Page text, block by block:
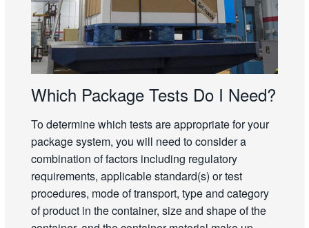
Which Package Tests Do I Need?
To determine which tests are appropriate for your
package system, you will need to consider a
combination of factors including regulatory
requirements, applicable standard(s) or test
procedures, mode of transport, type and category
of product in the container, size and shape of the